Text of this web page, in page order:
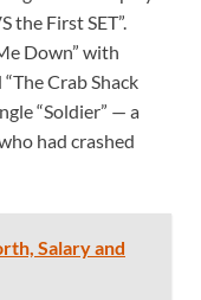
the First SET”.
Down” with
Crab Shack
“Soldier” — a
had crashed
Salary and